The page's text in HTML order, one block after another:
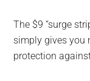
The $9 “surge
simply gives you
protection